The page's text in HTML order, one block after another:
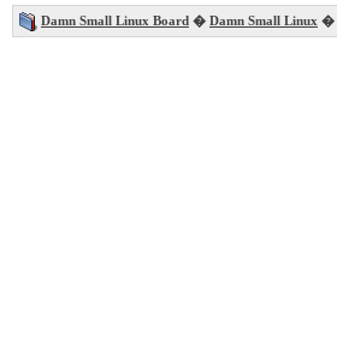
Damn Small Linux Board � Damn Small Linux �